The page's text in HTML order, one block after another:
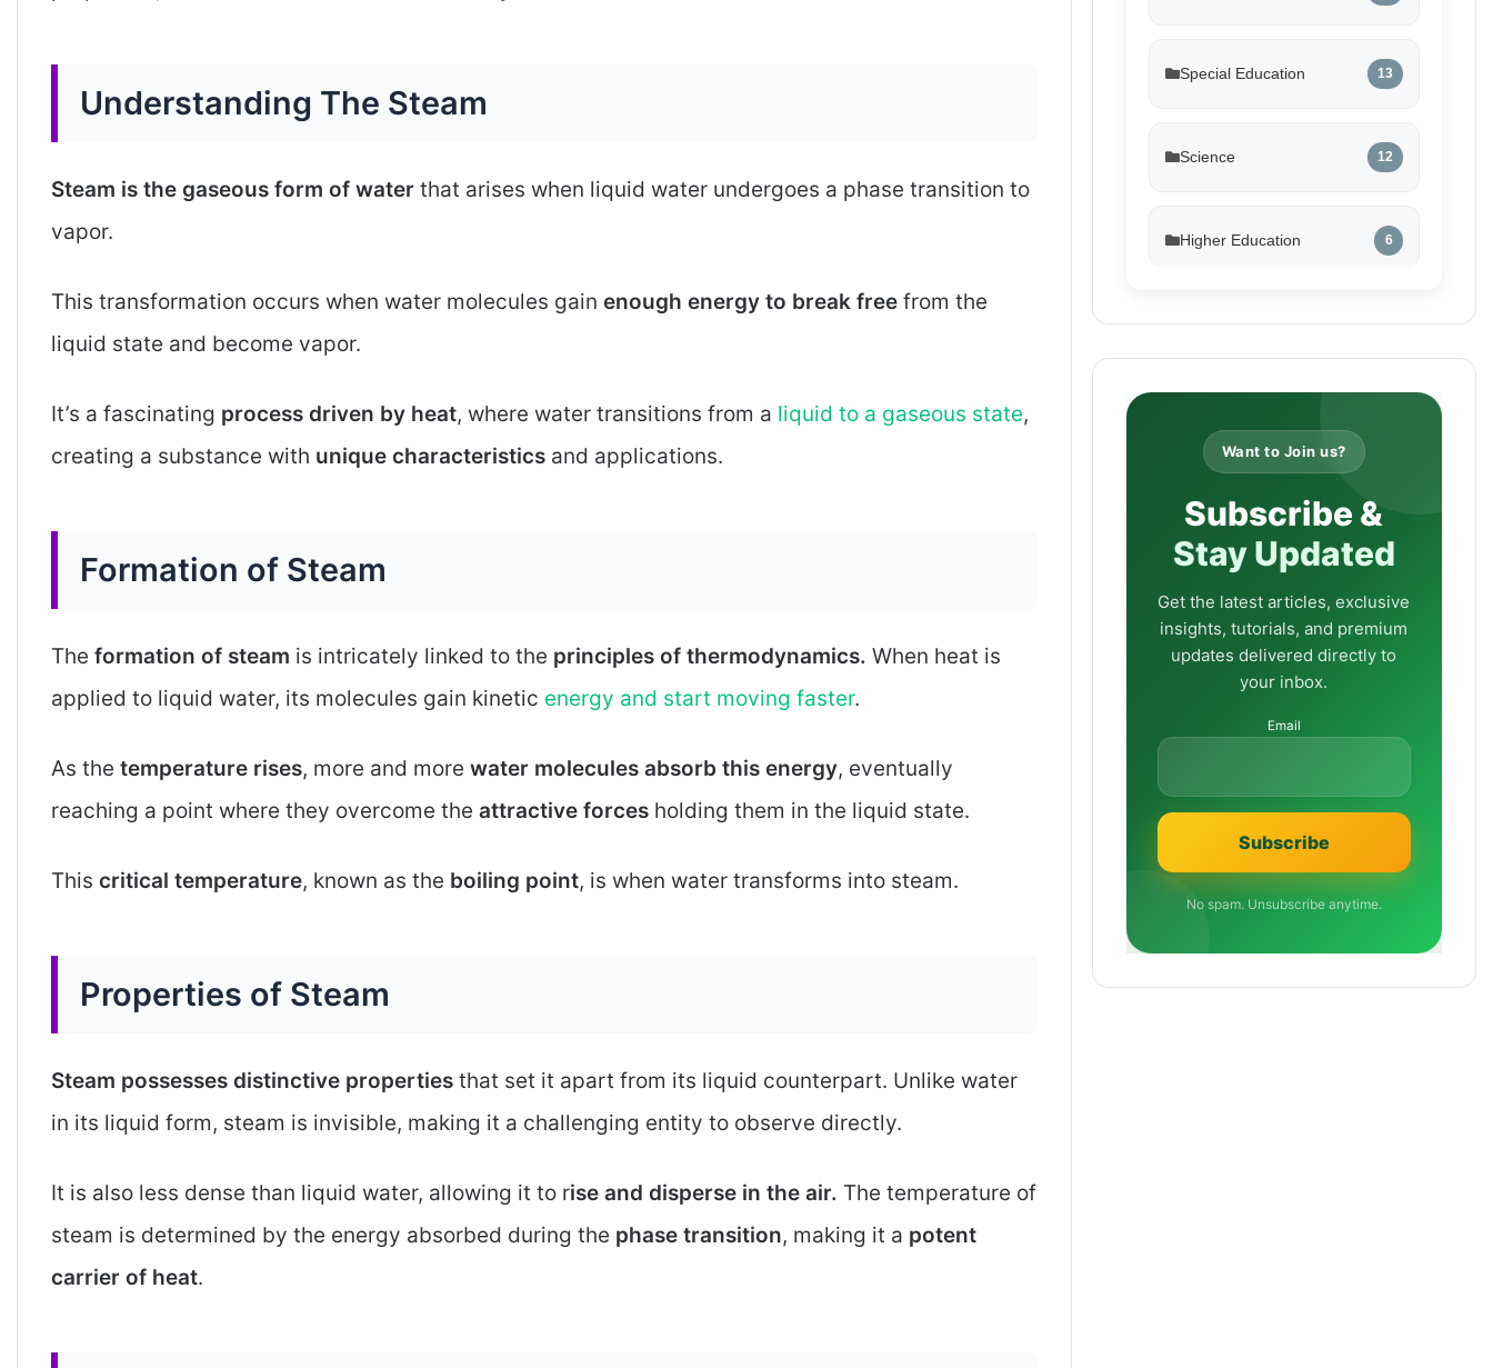
Understanding The Steam
Steam is the gaseous form of water that arises when liquid water undergoes a phase transition to
vapor.
This transformation occurs when water molecules gain enough energy to break free from the
liquid state and become vapor.
It’s a fascinating process driven by heat, where water transitions from a liquid to a gaseous state,
creating a substance with unique characteristics and applications.
Formation of Steam
The formation of steam is intricately linked to the principles of thermodynamics. When heat is
applied to liquid water, its molecules gain kinetic energy and start moving faster.
As the temperature rises, more and more water molecules absorb this energy, eventually
reaching a point where they overcome the attractive forces holding them in the liquid state.
This critical temperature, known as the boiling point, is when water transforms into steam.
Properties of Steam
Steam possesses distinctive properties that set it apart from its liquid counterpart. Unlike water
in its liquid form, steam is invisible, making it a challenging entity to observe directly.
It is also less dense than liquid water, allowing it to rise and disperse in the air. The temperature of
steam is determined by the energy absorbed during the phase transition, making it a potent
carrier of heat.
Special Education 13
Science 12
Higher Education 6
Want to Join us?
Subscribe &
Stay Updated
Get the latest articles, exclusive
insights, tutorials, and premium
updates delivered directly to
your inbox.
Email
No spam. Unsubscribe anytime.